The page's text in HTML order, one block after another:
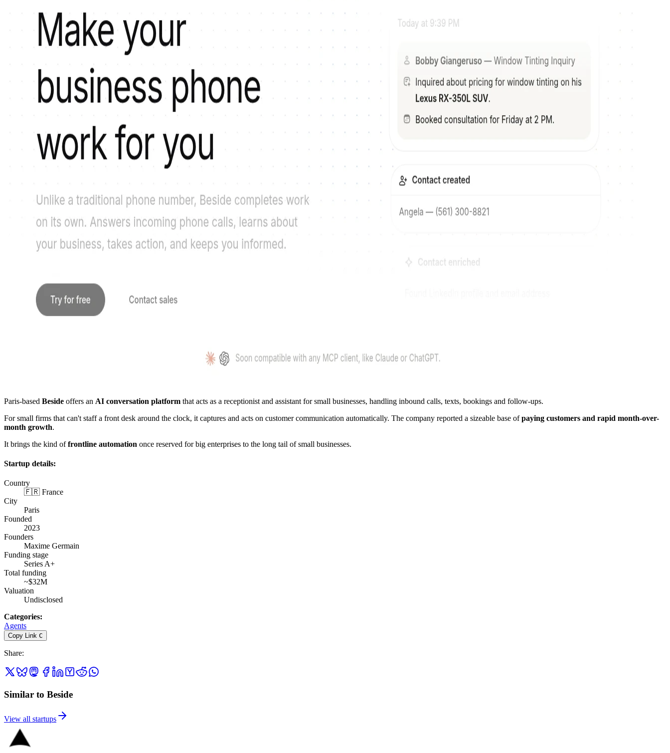
Paris-based Beside offers an AI conversation platform that acts as a receptionist and assistant for small businesses, handling inbound calls, texts, bookings and follow-ups.
For small firms that can't staff a front desk around the clock, it captures and acts on customer communication automatically. The company reported a sizeable base ofpaying customers and rapid month-over-
month growth.
It brings the kind offrontline automation once reserved for big enterprises to the long tail of small businesses.
Startup details:
Country
🇫🇷 France
City
Paris
Founded
2023
Founders
Maxime Germain
Funding stage
Series A+
Total funding
~$32M
Valuation
Undisclosed
Categories:
Agents
Copy Link C
Share:
Similar to Beside
View all startups